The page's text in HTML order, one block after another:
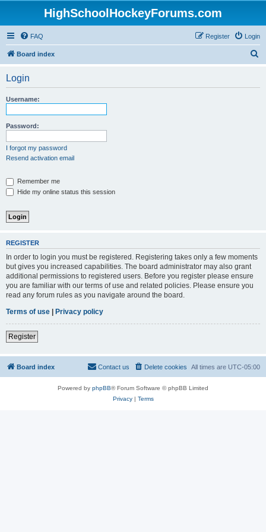
HighSchoolHockeyForums.com
FAQ Login
Register
Board index
Login
Username:
Password:
I forgot my password
Resend activation email
Remember me
Hide my online status this session
REGISTER
In order to login you must be registered. Registering takes only a few moments
but gives you increased capabilities. The board administrator may also grant
additional permissions to registered users. Before you register please ensure
you are familiar with our terms of use and related policies. Please ensure you
read any forum rules as you navigate around the board.
Terms of use | Privacy policy
Register
Board index All times are UTC-05:00
Delete cookies
Contact us
Powered by phpBB® Forum Software © phpBB Limited
Privacy| Terms